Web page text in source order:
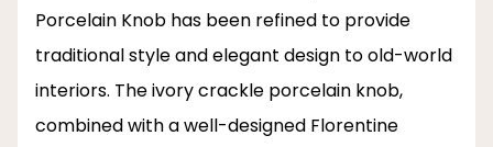
Porcelain Knob has been refined to provide
traditional style and elegant design to old-world
interiors. The ivory crackle porcelain knob,
combined with a well-designed Florentine